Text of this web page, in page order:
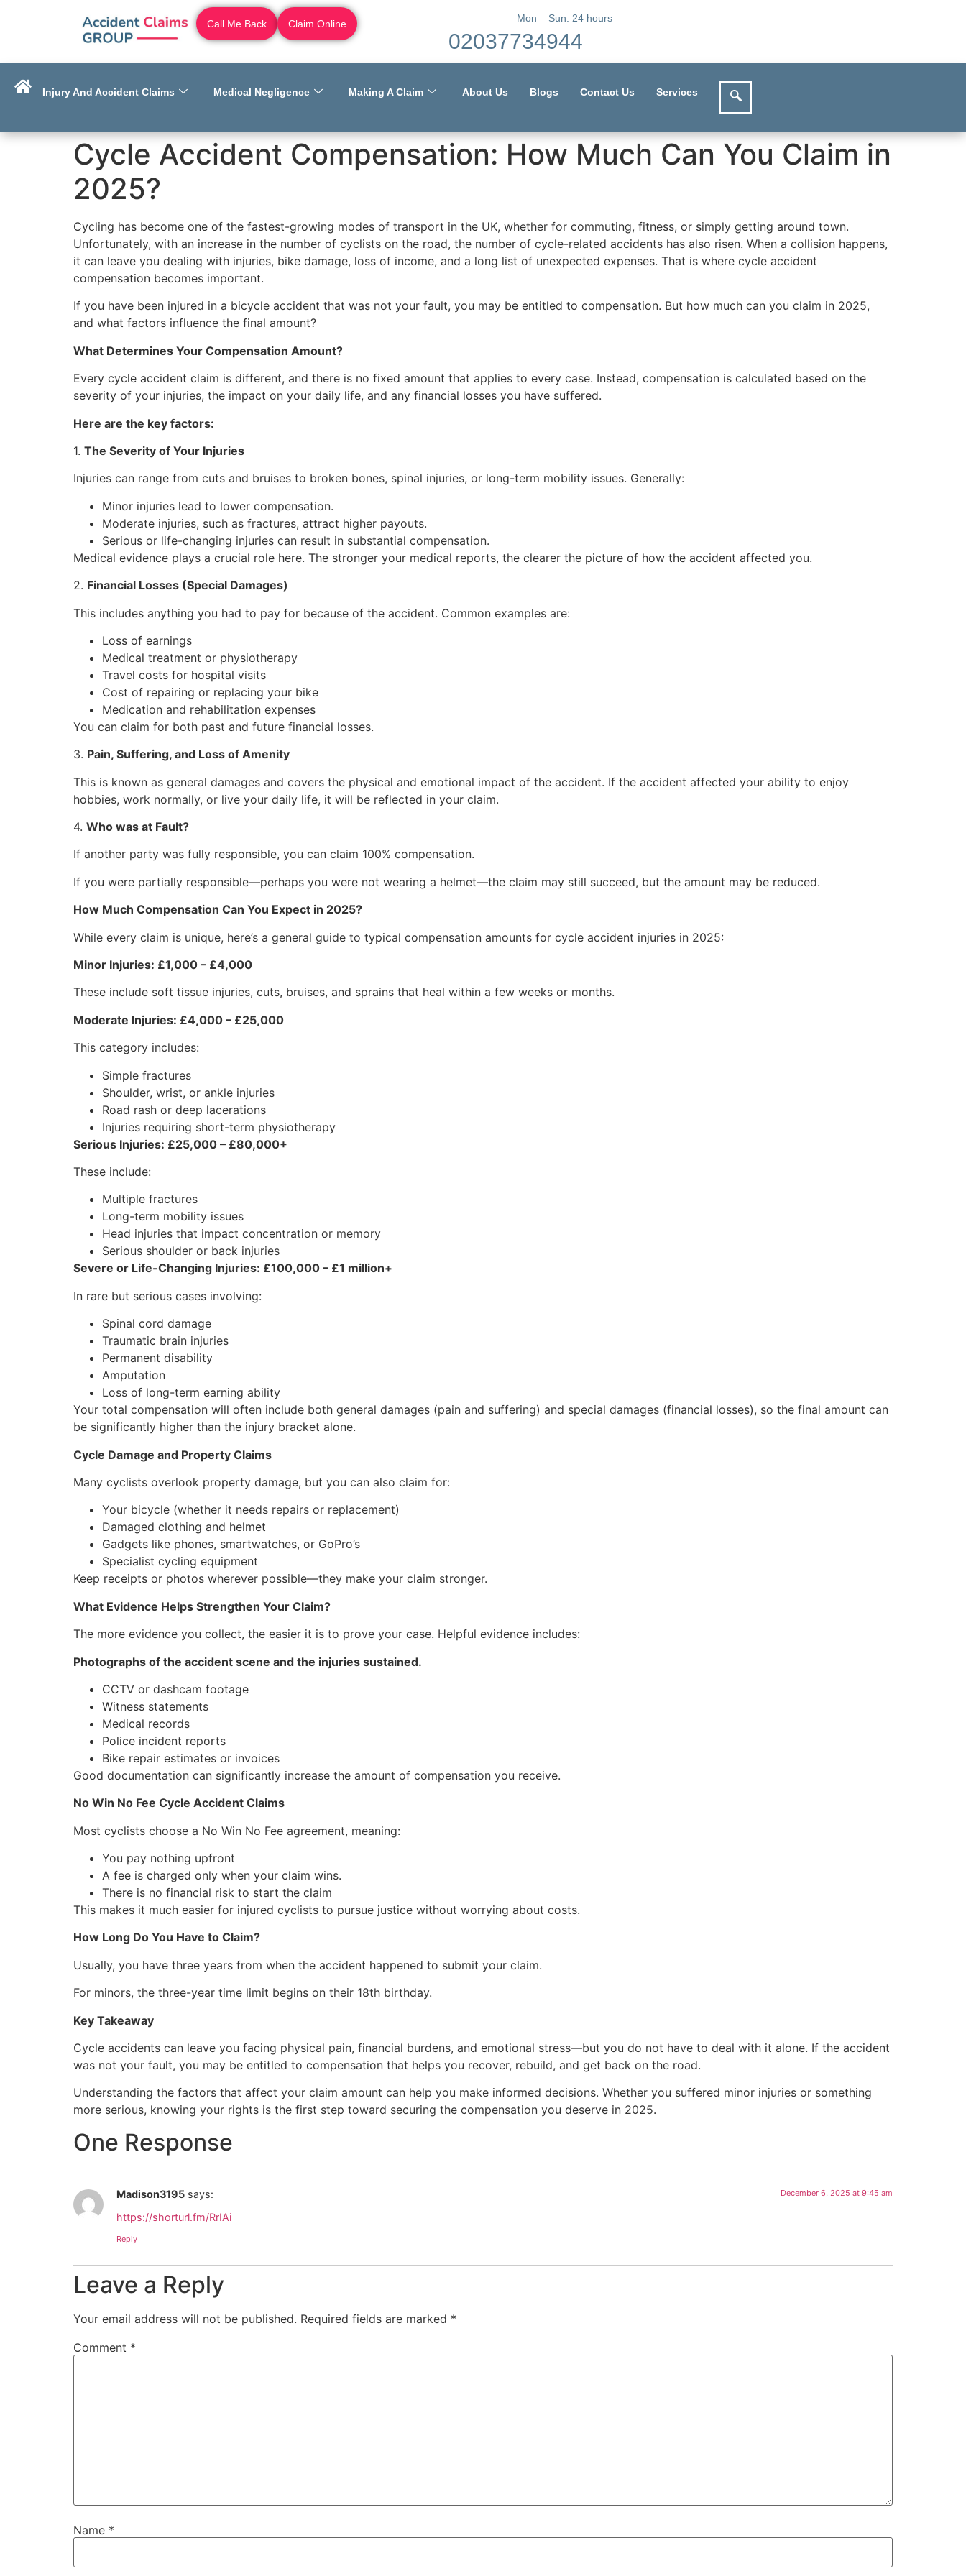
Call Me Back Claim Online Mon – Sun: 24 hours
02037734944
Injury And Accident Claims Medical Negligence Making A Claim About Us Blogs Contact Us Services
Cycle Accident Compensation: How Much Can You Claim in
2025?
Cycling has become one of the fastest-growing modes of transport in the UK, whether for commuting, fitness, or simply getting around town.
Unfortunately, with an increase in the number of cyclists on the road, the number of cycle-related accidents has also risen. When a collision happens,
it can leave you dealing with injuries, bike damage, loss of income, and a long list of unexpected expenses. That is where cycle accident
compensation becomes important.
If you have been injured in a bicycle accident that was not your fault, you may be entitled to compensation. But how much can you claim in 2025,
and what factors influence the final amount?
What Determines Your Compensation Amount?
Every cycle accident claim is different, and there is no fixed amount that applies to every case. Instead, compensation is calculated based on the
severity of your injuries, the impact on your daily life, and any financial losses you have suffered.
Here are the key factors:
1. The Severity of Your Injuries
Injuries can range from cuts and bruises to broken bones, spinal injuries, or long-term mobility issues. Generally:
Minor injuries lead to lower compensation.
Moderate injuries, such as fractures, attract higher payouts.
Serious or life-changing injuries can result in substantial compensation.
Medical evidence plays a crucial role here. The stronger your medical reports, the clearer the picture of how the accident affected you.
2. Financial Losses (Special Damages)
This includes anything you had to pay for because of the accident. Common examples are:
Loss of earnings
Medical treatment or physiotherapy
Travel costs for hospital visits
Cost of repairing or replacing your bike
Medication and rehabilitation expenses
You can claim for both past and future financial losses.
3. Pain, Suffering, and Loss of Amenity
This is known as general damages and covers the physical and emotional impact of the accident. If the accident affected your ability to enjoy
hobbies, work normally, or live your daily life, it will be reflected in your claim.
4. Who was at Fault?
If another party was fully responsible, you can claim 100% compensation.
If you were partially responsible—perhaps you were not wearing a helmet—the claim may still succeed, but the amount may be reduced.
How Much Compensation Can You Expect in 2025?
While every claim is unique, here’s a general guide to typical compensation amounts for cycle accident injuries in 2025:
Minor Injuries: £1,000 – £4,000
These include soft tissue injuries, cuts, bruises, and sprains that heal within a few weeks or months.
Moderate Injuries: £4,000 – £25,000
This category includes:
Simple fractures
Shoulder, wrist, or ankle injuries
Road rash or deep lacerations
Injuries requiring short-term physiotherapy
Serious Injuries: £25,000 – £80,000+
These include:
Multiple fractures
Long-term mobility issues
Head injuries that impact concentration or memory
Serious shoulder or back injuries
Severe or Life-Changing Injuries: £100,000 – £1 million+
In rare but serious cases involving:
Spinal cord damage
Traumatic brain injuries
Permanent disability
Amputation
Loss of long-term earning ability
Your total compensation will often include both general damages (pain and suffering) and special damages (financial losses), so the final amount can
be significantly higher than the injury bracket alone.
Cycle Damage and Property Claims
Many cyclists overlook property damage, but you can also claim for:
Your bicycle (whether it needs repairs or replacement)
Damaged clothing and helmet
Gadgets like phones, smartwatches, or GoPro’s
Specialist cycling equipment
Keep receipts or photos wherever possible—they make your claim stronger.
What Evidence Helps Strengthen Your Claim?
The more evidence you collect, the easier it is to prove your case. Helpful evidence includes:
Photographs of the accident scene and the injuries sustained.
CCTV or dashcam footage
Witness statements
Medical records
Police incident reports
Bike repair estimates or invoices
Good documentation can significantly increase the amount of compensation you receive.
No Win No Fee Cycle Accident Claims
Most cyclists choose a No Win No Fee agreement, meaning:
You pay nothing upfront
A fee is charged only when your claim wins.
There is no financial risk to start the claim
This makes it much easier for injured cyclists to pursue justice without worrying about costs.
How Long Do You Have to Claim?
Usually, you have three years from when the accident happened to submit your claim.
For minors, the three-year time limit begins on their 18th birthday.
Key Takeaway
Cycle accidents can leave you facing physical pain, financial burdens, and emotional stress—but you do not have to deal with it alone. If the accident
was not your fault, you may be entitled to compensation that helps you recover, rebuild, and get back on the road.
Understanding the factors that affect your claim amount can help you make informed decisions. Whether you suffered minor injuries or something
more serious, knowing your rights is the first step toward securing the compensation you deserve in 2025.
One Response
Madison3195 says: December 6, 2025 at 9:45 am
https://shorturl.fm/RrIAi
Reply
Leave a Reply
Your email address will not be published. Required fields are marked *
Comment *
Name *